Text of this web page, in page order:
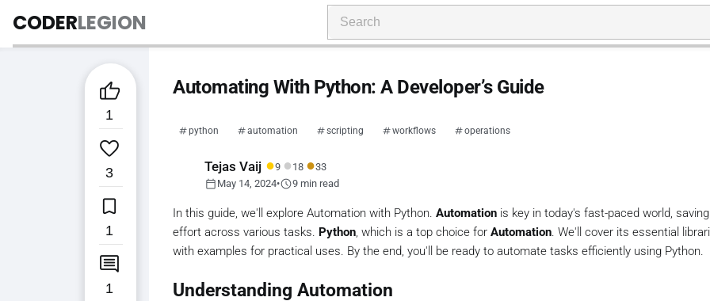
CODERLEGION

1

3

1

1
Automating With Python: A Developer’s Guide
python automation scripting workflows operations
Tejas Vaij ●9 ● 18 ●33
calendar_today May 14, 2024•schedule9 min read
In this guide, we'll explore Automation with Python. Automation is key in today's fast-paced world,
effort across various tasks. Python, which is a top choice for Automation. We'll cover its essential
with examples for practical uses. By the end, you'll be ready to automate tasks efficiently using Python.
Understanding Automation